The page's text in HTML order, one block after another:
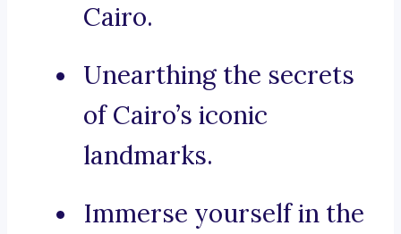
Cairo.
Unearthing the secrets
of Cairo’s iconic
landmarks.
Immerse yourself in the